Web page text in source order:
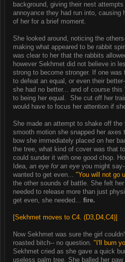
background, giving their nest
annoyance they had run into, causing
of her for a brief moment.
She looked around, noticing the
making what appeared to be rabbit
was clear to her that the rabbits
however Sekhmet did not believe in
strong to become stronger. If one
to defeat an equal, or even their
she had no better... and of course
to being her equal. She cut off her
would have to focus her attention if
She made an attempt to shake off
smooth motion she snapped her axes
bow she immediately placed on her
the tree, what kind of cover was that
could sunder it with one good chop.
Idea, an eye for an eye you might
wanted to get even... "You will not go
the other sounds of battle. She felt
needed to release more than just
get even, she needed... fire.
[Sekhmet moves to C4. (D3,D4,C4)]
Now Sekhmet was sure the girl
roasted bitch-- no question. "I'll burn
Sekhmet cried as she gave a quick
useless palm tree. She balled her